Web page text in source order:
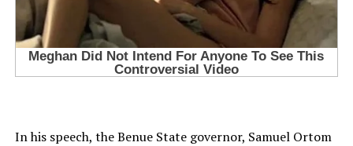
In his speech, the Benue State governor, Samuel Ortom